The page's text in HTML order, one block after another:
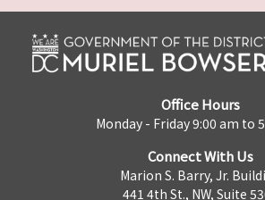
Office Hours
Monday - Friday 9:00 am to
Connect With Us
Marion S. Barry, Jr.
441 4th St., NW, Suite